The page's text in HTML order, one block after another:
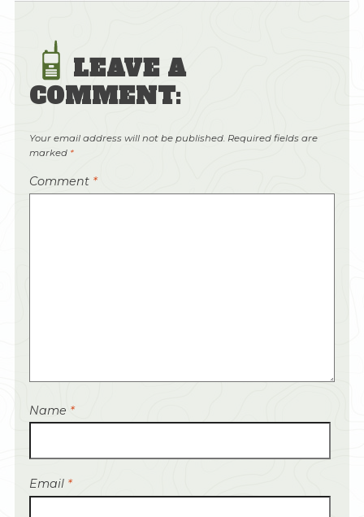
LEAVE A
COMMENT:
Your email address will not be published. Required fields are
marked *
Comment *
Name *
Email *